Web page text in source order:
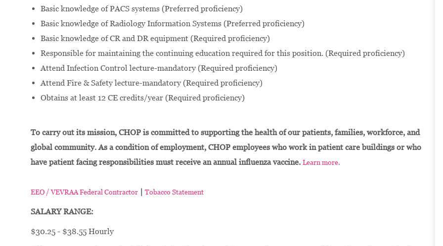
Basic knowledge of PACS systems (Preferred proficiency)
Basic knowledge of Radiology Information Systems (Preferred proficiency)
Basic knowledge of CR and DR equipment (Required proficiency)
Responsible for maintaining the continuing education required for this position. (Required proficiency)
Attend Infection Control lecture-mandatory (Required proficiency)
Attend Fire & Safety lecture-mandatory (Required proficiency)
Obtains at least 12 CE credits/year (Required proficiency)
To carry out its mission, CHOP is committed to supporting the health of our patients, families, workforce, and
global community. As a condition of employment, CHOP employees who work in patient care buildings or who
have patient facing responsibilities must receive an annual influenza vaccine. Learn more.
EEO / VEVRAA Federal Contractor | Tobacco Statement
SALARY RANGE:
$30.25 - $38.55 Hourly